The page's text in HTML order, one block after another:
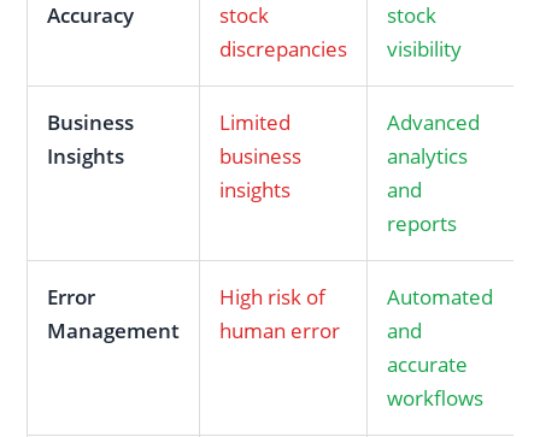
Accuracy
stock
discrepancies
stock
visibility
Business
Insights
Limited
business
insights
Advanced
analytics
and
reports
Error
Management
High risk of
human error
Automated
and
accurate
workflows